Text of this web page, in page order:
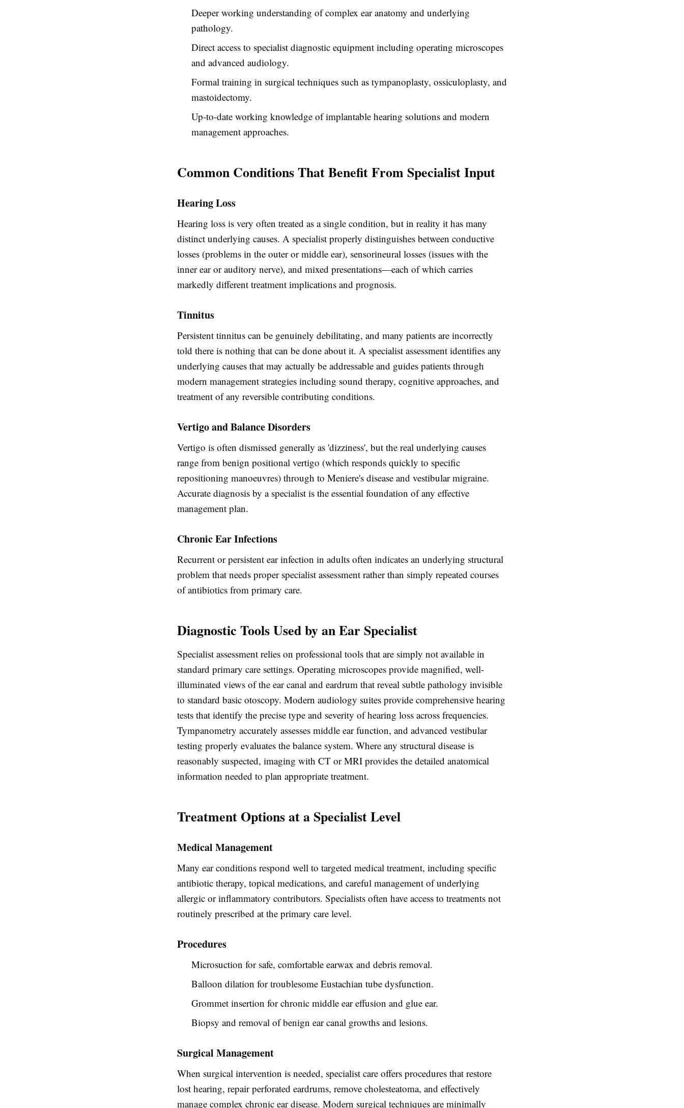
Deeper working understanding of complex ear anatomy and underlying
pathology.
Direct access to specialist diagnostic equipment including operating microscopes
and advanced audiology.
Formal training in surgical techniques such as tympanoplasty, ossiculoplasty, and
mastoidectomy.
Up-to-date working knowledge of implantable hearing solutions and modern
management approaches.
Common Conditions That Benefit From Specialist Input
Hearing Loss
Hearing loss is very often treated as a single condition, but in reality it has many
distinct underlying causes. A specialist properly distinguishes between conductive
losses (problems in the outer or middle ear), sensorineural losses (issues with the
inner ear or auditory nerve), and mixed presentations—each of which carries
markedly different treatment implications and prognosis.
Tinnitus
Persistent tinnitus can be genuinely debilitating, and many patients are incorrectly
told there is nothing that can be done about it. A specialist assessment identifies any
underlying causes that may actually be addressable and guides patients through
modern management strategies including sound therapy, cognitive approaches, and
treatment of any reversible contributing conditions.
Vertigo and Balance Disorders
Vertigo is often dismissed generally as 'dizziness', but the real underlying causes
range from benign positional vertigo (which responds quickly to specific
repositioning manoeuvres) through to Meniere's disease and vestibular migraine.
Accurate diagnosis by a specialist is the essential foundation of any effective
management plan.
Chronic Ear Infections
Recurrent or persistent ear infection in adults often indicates an underlying structural
problem that needs proper specialist assessment rather than simply repeated courses
of antibiotics from primary care.
Diagnostic Tools Used by an Ear Specialist
Specialist assessment relies on professional tools that are simply not available in
standard primary care settings. Operating microscopes provide magnified, well-
illuminated views of the ear canal and eardrum that reveal subtle pathology invisible
to standard basic otoscopy. Modern audiology suites provide comprehensive hearing
tests that identify the precise type and severity of hearing loss across frequencies.
Tympanometry accurately assesses middle ear function, and advanced vestibular
testing properly evaluates the balance system. Where any structural disease is
reasonably suspected, imaging with CT or MRI provides the detailed anatomical
information needed to plan appropriate treatment.
Treatment Options at a Specialist Level
Medical Management
Many ear conditions respond well to targeted medical treatment, including specific
antibiotic therapy, topical medications, and careful management of underlying
allergic or inflammatory contributors. Specialists often have access to treatments not
routinely prescribed at the primary care level.
Procedures
Microsuction for safe, comfortable earwax and debris removal.
Balloon dilation for troublesome Eustachian tube dysfunction.
Grommet insertion for chronic middle ear effusion and glue ear.
Biopsy and removal of benign ear canal growths and lesions.
Surgical Management
When surgical intervention is needed, specialist care offers procedures that restore
lost hearing, repair perforated eardrums, remove cholesteatoma, and effectively
manage complex chronic ear disease. Modern surgical techniques are minimally